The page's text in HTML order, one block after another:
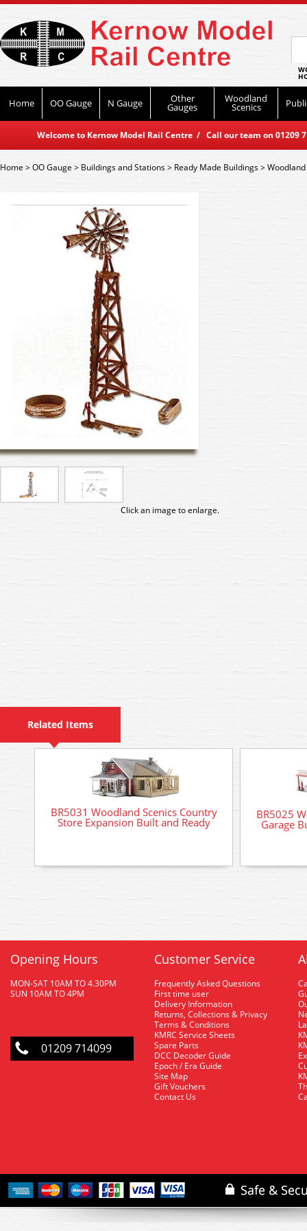
Home OO Gauge N Gauge Other
Gauges
Woodland
Scenics
Welcome to Kernow Model Rail Centre / Call our team on
Home>OO Gauge > Buildings and Stations> Ready Made Buildings>
Click an image to enlarge.
Related Items
BR5031 Woodland Scenics Country
Store Expansion Built and Ready
BR5025
Garage
Opening Hours
MON-SAT 10AM TO 4.30PM
SUN 10AM TO 4PM
01209 714099
Customer Service
Frequently Asked Questions
First time user
Delivery Information
Returns, Collections & Privacy
Terms & Conditions
KMRC Service Sheets
Spare Parts
DCC Decoder Guide
Epoch / Era Guide
Site Map
Gift Vouchers
Contact Us